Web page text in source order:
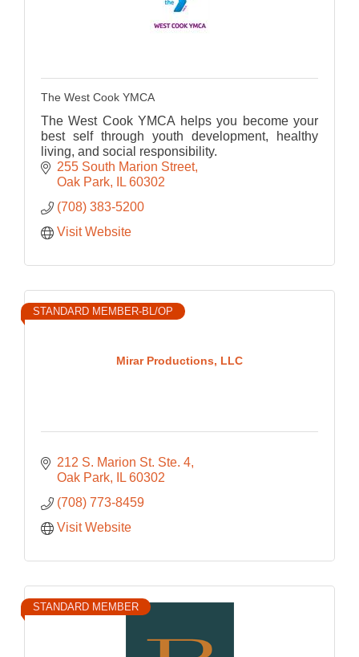
The West Cook YMCA
The West Cook YMCA helps you become your
best self through youth development, healthy
living, and social responsibility.
255 South Marion Street
Oak Park
IL 60302
(708) 383-5200
Visit Website
Mirar Productions, LLC
STANDARD MEMBER-BL/OP
212 S. Marion St. Ste. 4
Oak Park
IL 60302
(708) 773-8459
Visit Website
STANDARD MEMBER